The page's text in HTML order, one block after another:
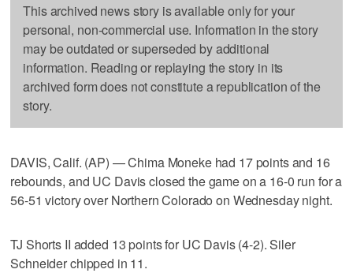
This archived news story is available only for your
personal, non-commercial use. Information in the story
may be outdated or superseded by additional
information. Reading or replaying the story in its
archived form does not constitute a republication of the
story.
DAVIS, Calif. (AP) — Chima Moneke had 17 points and 16
rebounds, and UC Davis closed the game on a 16-0 run for a
56-51 victory over Northern Colorado on Wednesday night.
TJ Shorts II added 13 points for UC Davis (4-2). Siler
Schneider chipped in 11.